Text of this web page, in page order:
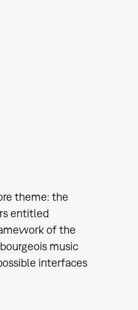
theme: the
entitled
of the
music
interfaces